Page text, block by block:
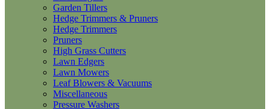
Garden Tillers
Hedge Trimmers & Pruners
Hedge Trimmers
Pruners
High Grass Cutters
Lawn Edgers
Lawn Mowers
Leaf Blowers & Vacuums
Miscellaneous
Pressure Washers